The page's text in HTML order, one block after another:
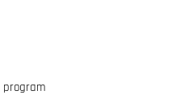
program